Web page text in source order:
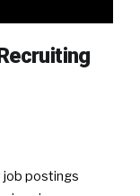
job postings